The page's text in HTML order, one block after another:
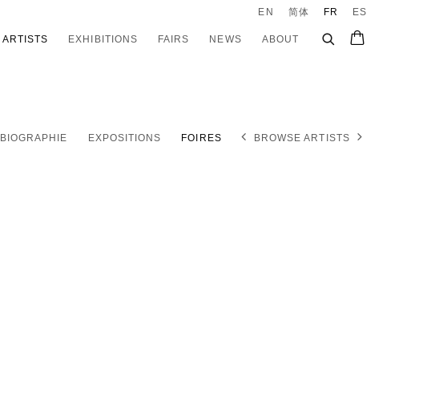
ARTISTS EXHIBITIONS FAIRS NEWS ABOUT
EN 简体 FR ES
BIOGRAPHIE EXPOSITIONS FOIRES BROWSE ARTISTS